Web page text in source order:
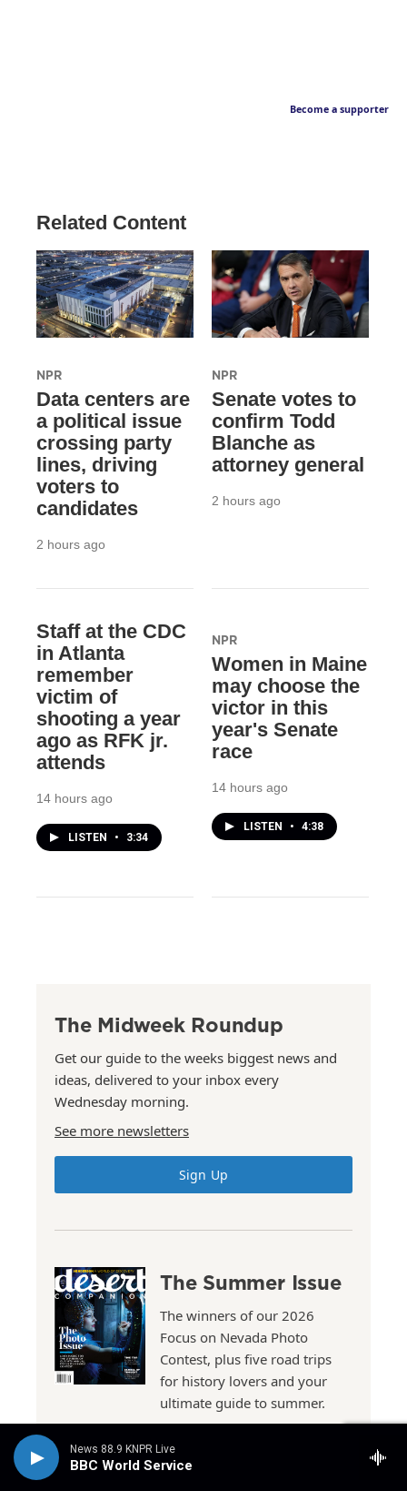
News 88.9 KNPR Live
BBC World Service
Become a supporter
Related Content
NPR
Data centers are
a political issue
crossing party
lines, driving
voters to
candidates
2 hours ago
NPR
Senate votes to
confirm Todd
Blanche as
attorney general
2 hours ago
Staff at the CDC
in Atlanta
remember
victim of
shooting a year
ago as RFK jr.
attends
14 hours ago
LISTEN • 3:34
NPR
Women in Maine
may choose the
victor in this
year's Senate
race
14 hours ago
LISTEN • 4:38
The Midweek Roundup
Get our guide to the weeks biggest news and
ideas, delivered to your inbox every
Wednesday morning.
See more newsletters
Sign Up
The Summer Issue
The winners of our 2026
Focus on Nevada Photo
Contest, plus five road trips
for history lovers and your
ultimate guide to summer.
Read the Issue